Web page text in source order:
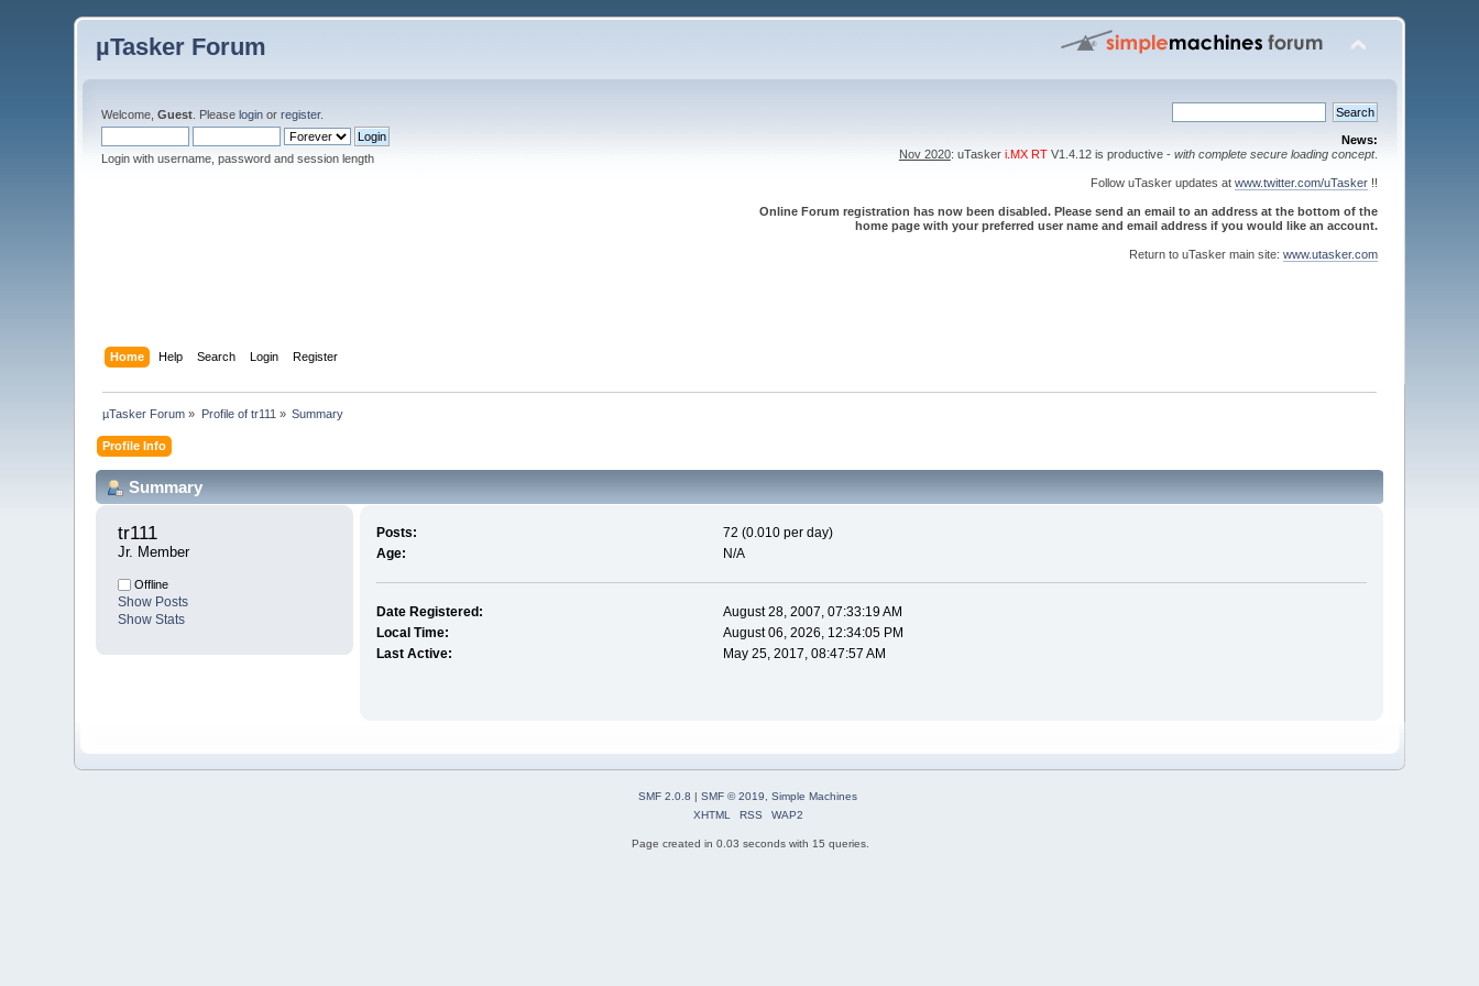
µTasker Forum
Welcome,Guest . Pleaselogin orregister.
Login with username, password and session length
News:
Nov 2020: uTasker i.MX RTV1.4.12 is productive - with complete secure loading concept.
Follow uTasker updates at www.twitter.com/uTasker!!
Online Forum registration has now been disabled. Please send an email to an address at the bottom of the
home page with your preferred user name and email address if you would like an account.
Return to uTasker main site: www.utasker.com
Home Help Search Login Register
µTasker Forum » Profile of tr111 » Summary
Profile Info
Summary
tr111
Jr. Member
Offline
Show Posts
Show Stats
Posts:
72 (0.010 per day)
Age:
N/A
Date Registered:
August 28, 2007, 07:33:19 AM
Local Time:
August 06, 2026, 12:34:05 PM
Last Active:
May 25, 2017, 08:47:57 AM
SMF 2.0.8 | SMF © 2019, Simple Machines
XHTML
RSS WAP2
Page created in 0.03 seconds with 15 queries.